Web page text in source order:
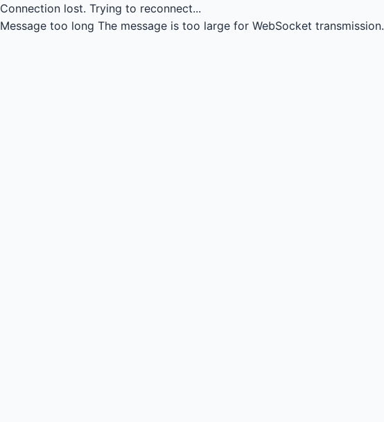
Connection lost. Trying to reconnect...
Message too long The message is too large for WebSocket transmission.